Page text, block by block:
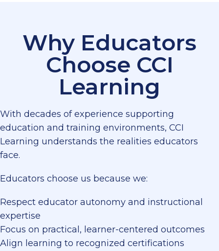
Why Educators
Choose CCI
Learning
With decades of experience supporting
education and training environments, CCI
Learning understands the realities educators
face.
Educators choose us because we:
Respect educator autonomy and instructional
expertise
Focus on practical, learner-centered outcomes
Align learning to recognized certifications